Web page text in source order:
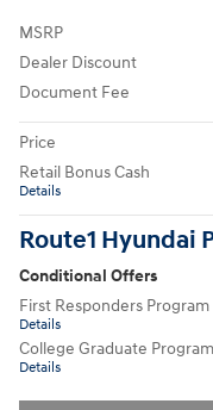
MSRP
Dealer Discount
Document Fee
Price
Retail Bonus Cash
Details
Route1 Hyundai
Conditional Offers
First Responders Program
Details
College Graduate Program
Details